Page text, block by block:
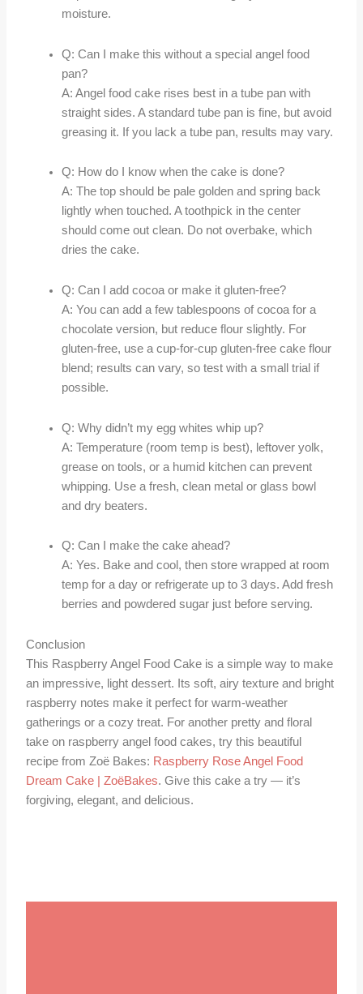
moisture.
Q: Can I make this without a special angel food
pan?
A: Angel food cake rises best in a tube pan with
straight sides. A standard tube pan is fine, but avoid
greasing it. If you lack a tube pan, results may vary.
Q: How do I know when the cake is done?
A: The top should be pale golden and spring back
lightly when touched. A toothpick in the center
should come out clean. Do not overbake, which
dries the cake.
Q: Can I add cocoa or make it gluten-free?
A: You can add a few tablespoons of cocoa for a
chocolate version, but reduce flour slightly. For
gluten-free, use a cup-for-cup gluten-free cake flour
blend; results can vary, so test with a small trial if
possible.
Q: Why didn’t my egg whites whip up?
A: Temperature (room temp is best), leftover yolk,
grease on tools, or a humid kitchen can prevent
whipping. Use a fresh, clean metal or glass bowl
and dry beaters.
Q: Can I make the cake ahead?
A: Yes. Bake and cool, then store wrapped at room
temp for a day or refrigerate up to 3 days. Add fresh
berries and powdered sugar just before serving.
Conclusion
This Raspberry Angel Food Cake is a simple way to make
an impressive, light dessert. Its soft, airy texture and bright
raspberry notes make it perfect for warm-weather
gatherings or a cozy treat. For another pretty and floral
take on raspberry angel food cakes, try this beautiful
recipe from Zoë Bakes: Raspberry Rose Angel Food
Dream Cake | ZoëBakes. Give this cake a try — it’s
forgiving, elegant, and delicious.